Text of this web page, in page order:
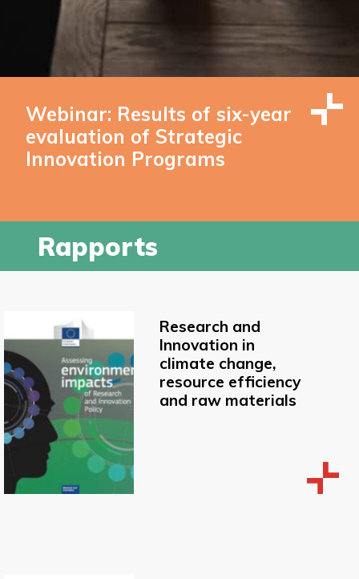
Webinar: Results of six-year
evaluation of Strategic
Innovation Programs
Rapports
Research and
Innovation in
climate change,
resource efficiency
and raw materials